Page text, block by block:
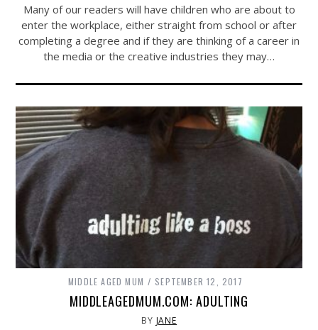
Many of our readers will have children who are about to
enter the workplace, either straight from school or after
completing a degree and if they are thinking of a career in
the media or the creative industries they may…
MIDDLE AGED MUM SEPTEMBER 12, 2017
MIDDLEAGEDMUM.COM: ADULTING
BY JANE